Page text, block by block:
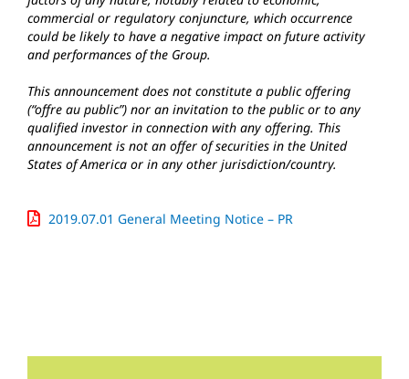
commercial or regulatory conjuncture, which occurrence
could be likely to have a negative impact on future activity
and performances of the Group.
This announcement does not constitute a public offering
(“offre au public”) nor an invitation to the public or to any
qualified investor in connection with any offering. This
announcement is not an offer of securities in the United
States of America or in any other jurisdiction/country.
2019.07.01 General Meeting Notice – PR